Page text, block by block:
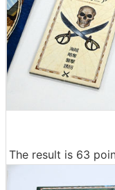
The result is 63